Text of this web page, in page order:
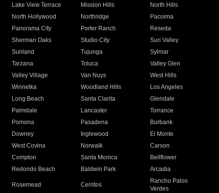
Lake View Terrace
Mission Hills
North Hills
North Hollywood
Northridge
Pacoima
Panorama City
Porter Ranch
Reseda
Sherman Oaks
Studio City
Sun Valley
Sunland
Tujunga
Sylmar
Tarzana
Toluca
Valley Glen
Valley Village
Van Nuys
West Hills
Winnetka
Woodland Hills
Los Angeles
Long Beach
Santa Clarita
Glendale
Palmdale
Lancaster
Torrance
Pomona
Pasadena
Burbank
Downey
Inglewood
El Monte
West Covina
Norwalk
Carson
Compton
Santa Monica
Bellflower
Redondo Beach
Baldwin Park Arcadia
Rosemead Cerritos
Rancho Palos
Verdes